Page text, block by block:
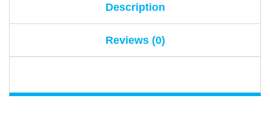
Description
Reviews (0)